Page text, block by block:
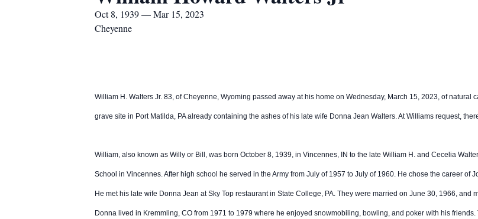
Oct 8, 1939 — Mar 15, 2023
Cheyenne
William H. Walters Jr. 83, of Cheyenne, Wyoming passed away at his home on Wednesday, March 15, 2023, of
grave site in Port Matilda, PA already containing the ashes of his late wife Donna Jean Walters. At Williams request,
William, also known as Willy or Bill, was born October 8, 1939, in Vincennes, IN to the late William H. and Cecelia
School in Vincennes. After high school he served in the Army from July of 1957 to July of 1960. He chose the career of
He met his late wife Donna Jean at Sky Top restaurant in State College, PA. They were married on June 30, 1966, and
Donna lived in Kremmling, CO from 1971 to 1979 where he enjoyed snowmobiling, bowling, and poker with his